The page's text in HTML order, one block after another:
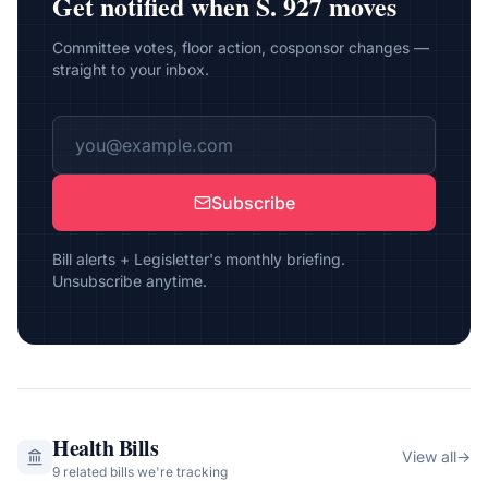
Committee votes, floor action, cosponsor changes —
straight to your inbox.
Subscribe
Bill alerts + Legisletter's monthly briefing.
Unsubscribe anytime.
HealthBills
9 related bills we're tracking
View all→